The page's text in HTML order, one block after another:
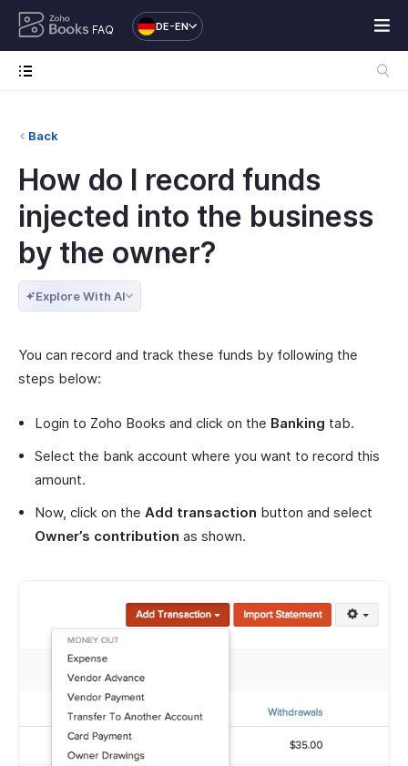
FAQ DE-EN
Back
How do I record funds
injected into the business
by the owner?
Explore With AI
You can record and track these funds by following the
steps below:
Login to Zoho Books and click on the Banking tab.
Select the bank account where you want to record this
amount.
Now, click on the Add transaction button and select
Owner’s contribution as shown.